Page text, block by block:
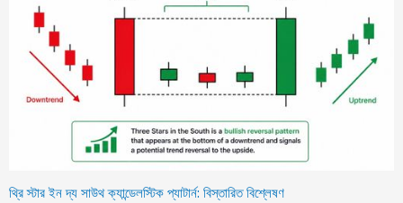
থ্রি স্টার ইন দ্য সাউথ ক্যান্ডেলস্টিক প্যাটার্ন: বিস্তারিত বিশ্লেষণ